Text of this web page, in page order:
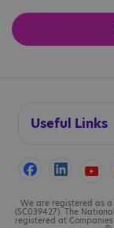
Useful Links
We are registered as
(SC039427). The
registered at
©